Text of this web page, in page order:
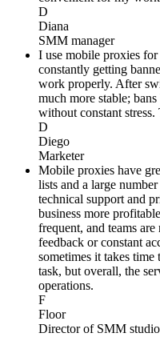
D
Diana
SMM manager
I use mobile proxies
constantly getting
work properly. After
much more stable;
without constant
D
Diego
Marketer
Mobile proxies have
lists and a large
technical support and
business more
frequent, and teams
feedback or constant
sometimes it takes
task, but overall, the
operations.
F
Floor
Director of SMM studio